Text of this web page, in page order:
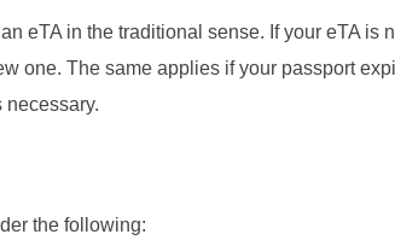
eTA in the traditional sense. If your eTA is
one. The same applies if your passport
necessary.
the following: